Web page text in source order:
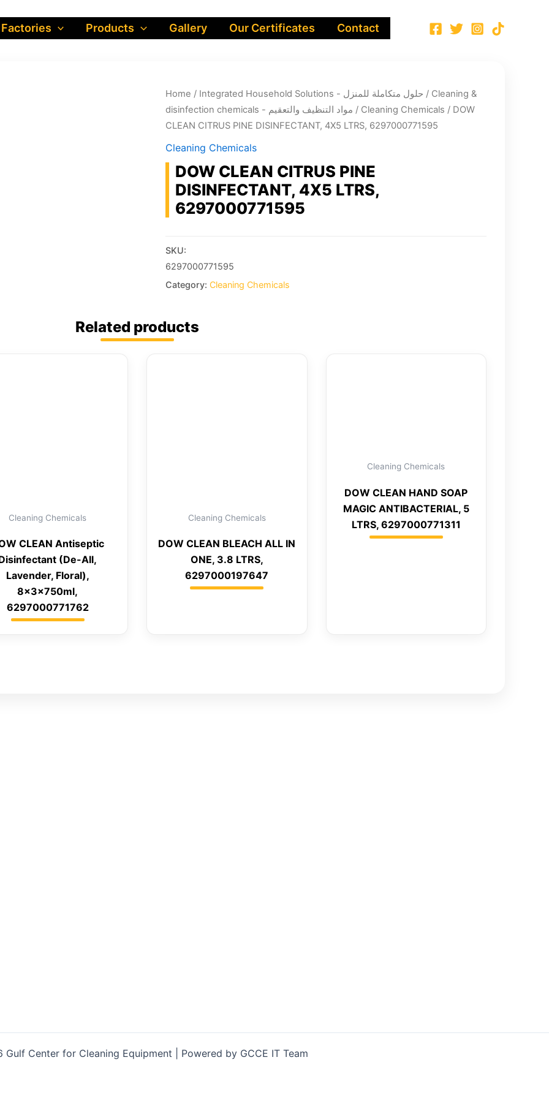
Factories Products Gallery Our Certificates Contact
Home / Integrated Household Solutions - حلول متكاملة للمنزل / Cleaning &
disinfection chemicals - مواد التنظيف والتعقيم / Cleaning Chemicals / DOW
CLEAN CITRUS PINE DISINFECTANT, 4X5 LTRS, 6297000771595
Cleaning Chemicals
DOW CLEAN CITRUS PINE
DISINFECTANT, 4X5 LTRS,
6297000771595
SKU:
6297000771595
Category: Cleaning Chemicals
Related products
Cleaning Chemicals
CLEAN Antiseptic
(De-All,
Lavender, Floral),
8x3x750ml,
6297000771762
Cleaning Chemicals
DOW CLEAN BLEACH ALL IN
ONE, 3.8 LTRS,
6297000197647
Cleaning Chemicals
DOW CLEAN HAND SOAP
MAGIC ANTIBACTERIAL, 5
LTRS, 6297000771311
Center for Cleaning Equipment | Powered by GCCE IT Team